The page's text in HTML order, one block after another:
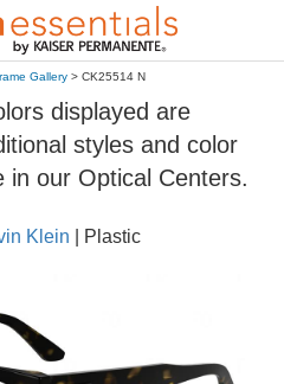
Gallery > CK25514 N
displayed are
styles and color
in our Optical Centers.
Klein | Plastic